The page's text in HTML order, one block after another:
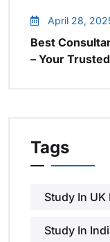
April 28,
Best
– Your
Tags
Study In UK
Study In